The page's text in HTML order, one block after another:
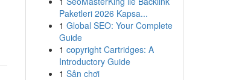
Paketleri 2026 Kapsa...
1 Global SEO: Your Complete
Guide
1 copyright Cartridges: A
Introductory Guide
1 Sân chơi